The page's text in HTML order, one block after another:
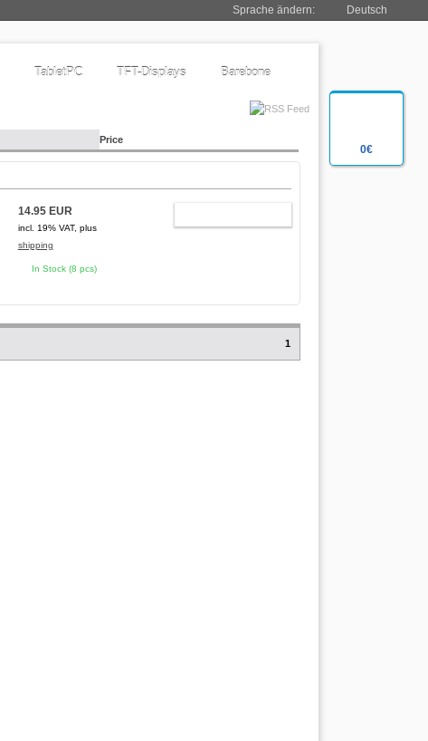
0€
Sprache ändern: Deutsch
TabletPC TFT-Displays Barebone
Price
14.95 EUR
incl. 19% VAT, plus
shipping
In Stock (8 pcs)
1